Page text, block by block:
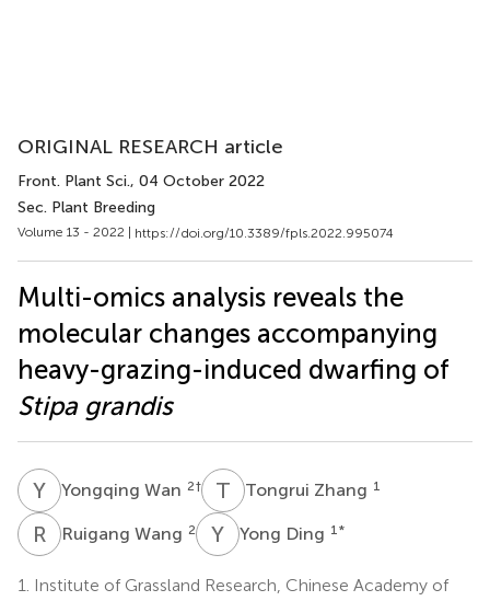
ORIGINAL RESEARCH article
Front. Plant Sci., 04 October 2022
Sec. Plant Breeding
Volume 13 - 2022 | https://doi.org/10.3389/fpls.2022.995074
Multi-omics analysis reveals the
molecular changes accompanying
heavy-grazing-induced dwarfing of
Stipa grandis
Y WYongqing Wan 2† T ZTongrui Zhang 1
R WRuigang Wang 2 Y DYong Ding 1 *
1.
Institute of Grassland Research, Chinese Academy of